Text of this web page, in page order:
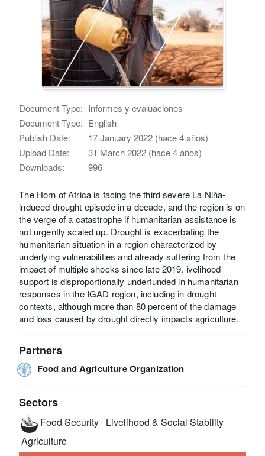
Document Type: Informes y evaluaciones
Document Type: English
Publish Date:
17 January 2022 (hace 4 años)
Upload Date:
31 March 2022 (hace 4 años)
Downloads:
996
The Horn of Africa is facing the third severe La Niña-
induced drought episode in a decade, and the region is on
the verge of a catastrophe if humanitarian assistance is
not urgently scaled up. Drought is exacerbating the
humanitarian situation in a region characterized by
underlying vulnerabilities and already suffering from the
impact of multiple shocks since late 2019. ivelihood
support is disproportionally underfunded in humanitarian
responses in the IGAD region, including in drought
contexts, although more than 80 percent of the damage
and loss caused by drought directly impacts agriculture.
Partners
Food and Agriculture Organization
Sectors
Food Security Livelihood & Social Stability
Agriculture